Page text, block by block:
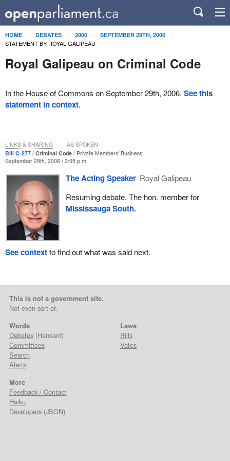
HOME DEBATES 2006 SEPTEMBER 29TH, 2006
STATEMENT BY ROYAL GALIPEAU
Royal Galipeau on Criminal Code
In the House of Commons on September 29th, 2006. See this
statement in context.
Bill C-277 Criminal Code
Private Members' Business
September 29th, 2006 / 2:05 p.m.
The Acting Speaker Royal Galipeau
Resuming debate. The hon. member for
Mississauga South.
LINKS & SHARING AS SPOKEN
See contextto find out what was said next.
This is not a government site.
Not even sort of.
Words
Debates(Hansard)
Committees
Search
Alerts
Laws
Bills
Votes
More
Feedback / Contact
Haiku
Developers(JSON)